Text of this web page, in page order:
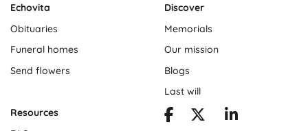
Echovita
Obituaries
Funeral homes
Send flowers
Discover
Memorials
Our mission
Blogs
Last will
Resources